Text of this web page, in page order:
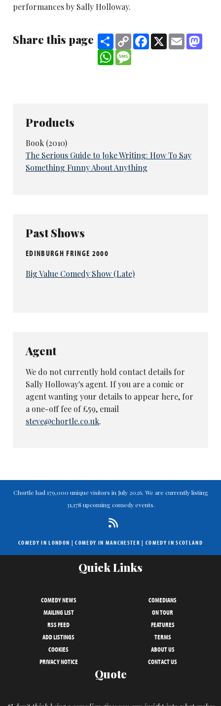
performances by Sally Holloway.
Share this page ShareCopy
Link
Facebook
X Email
WhatsApp
Products
Book (2010)
The Serious Guide to Joke Writing: How To Say
Something Funny About Anything
Past Shows
EDINBURGH FRINGE 2000
Big Value Comedy Show (Late)
Agent
We do not currently hold contact details for
Sally Holloway's agent. If you are a comic or
agent wanting your details to appear here, for
a one-off fee of £59, email
steve@chortle.co.uk.
Chortle had 179,000 unique visitors in July 2026. We are currently listing
31,178 upcoming comedy events.
COMEDY IN LONDON |COMEDY IN MANCHESTER | COMEDY IN SCOTLAND
Quick Links
COMEDY NEWS
COMEDIANS
MAILING LIST
ON TOUR
RSS FEED
FEATURES
ADD LISTINGS
TERMS
COOKIES
ABOUT US
PRIVACY NOTICE
CONTACT US
Quote